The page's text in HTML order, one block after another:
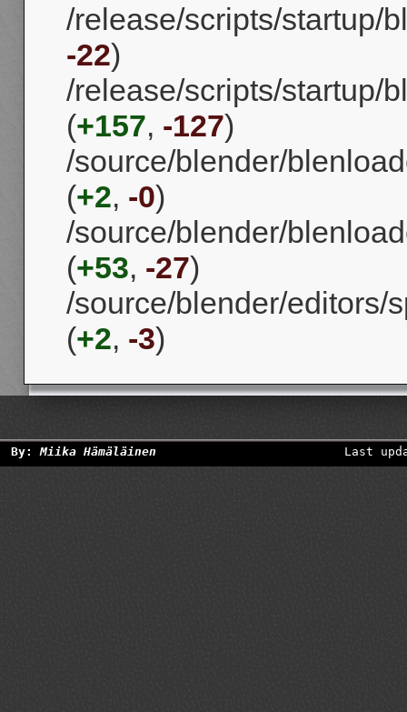
/release/scripts/startup/
-22)
/release/scripts/startup/
(+157, -127)
/source/blender/
(+2, -0)
/source/blender/
(+53, -27)
/source/blender/editors/
(+2, -3)
By:Miika Hämäläinen Last